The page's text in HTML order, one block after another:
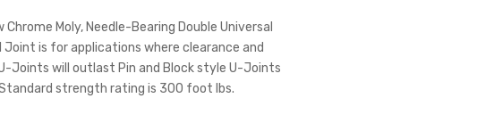
Moly, Needle-Bearing Double Universal
is for applications where clearance and
Joints will outlast Pin and Block style U-Joints
strength rating is 300 foot lbs.